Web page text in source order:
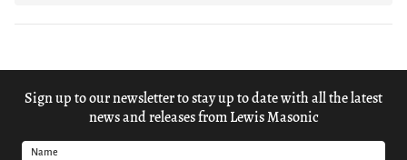
Sign up to our newsletter to stay up to date with all the latest
news and releases from Lewis Masonic
Name